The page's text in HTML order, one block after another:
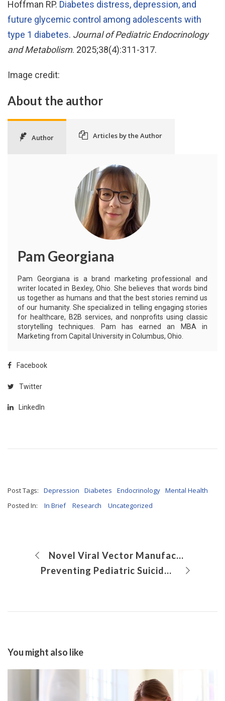
Hoffman RP. Diabetes distress, depression, and
future glycemic control among adolescents with
type 1 diabetes. Journal of Pediatric Endocrinology
and Metabolism. 2025;38(4):311-317.
Image credit:
About the author
Author Articles by the Author
Pam Georgiana
Pam Georgiana is a brand marketing professional and
writer located in Bexley, Ohio. She believes that words bind
us together as humans and that the best stories remind us
of our humanity. She specialized in telling engaging stories
for healthcare, B2B services, and nonprofits using classic
storytelling techniques. Pam has earned an MBA in
Marketing from Capital University in Columbus, Ohio.
Facebook
Twitter
LinkedIn
Post Tags: Depression Diabetes Endocrinology Mental Health
Posted In:
In Brief Research Uncategorized
Novel Viral Vector Manufacturing Approach Could Improve Safety of Gene Therapy
Preventing Pediatric Suicide Through Systems-Level Collaboration
You might also like